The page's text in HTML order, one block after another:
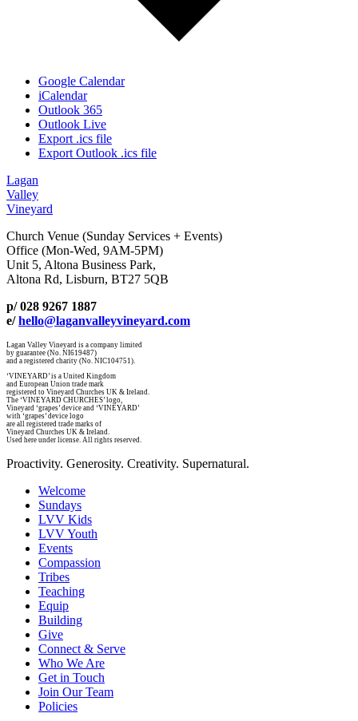
Google Calendar
iCalendar
Outlook 365
Outlook Live
Export .ics file
Export Outlook .ics file
Lagan
Valley
Vineyard
Church Venue (Sunday Services + Events)
Office (Mon-Wed, 9AM-5PM)
Unit 5, Altona Business Park,
Altona Rd, Lisburn, BT27 5QB
p/ 028 9267 1887
e/hello@laganvalleyvineyard.com
Lagan Valley Vineyard is a company limited
by guarantee (No. NI619487)
and a registered charity (No. NIC104751).
‘VINEYARD’ is a United Kingdom
and European Union trade mark
registered to Vineyard Churches UK & Ireland.
The ‘VINEYARD CHURCHES’ logo,
Vineyard ‘grapes’ device and ‘VINEYARD’
with ‘grapes’ device logo
are all registered trade marks of
Vineyard Churches UK & Ireland.
Used here under license. All rights reserved.
Proactivity. Generosity. Creativity. Supernatural.
Welcome
Sundays
LVV Kids
LVV Youth
Events
Compassion
Tribes
Teaching
Equip
Building
Give
Connect & Serve
Who We Are
Get in Touch
Join Our Team
Policies